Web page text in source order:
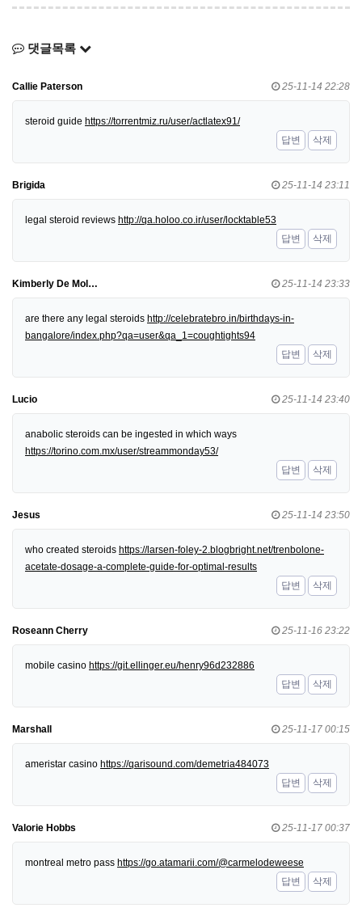
댓글목록
Callie Paterson 25-11-14 22:28
steroid guide https://torrentmiz.ru/user/actlatex91/
답변
삭제
Brigida 25-11-14 23:11
legal steroid reviews http://qa.holoo.co.ir/user/locktable53
답변
삭제
Kimberly De Mol… 25-11-14 23:33
are there any legal steroids http://celebratebro.in/birthdays-in-
bangalore/index.php?qa=user&qa_1=coughtights94
답변
삭제
Lucio 25-11-14 23:40
anabolic steroids can be ingested in which ways
https://torino.com.mx/user/streammonday53/
답변
삭제
Jesus 25-11-14 23:50
who created steroids https://larsen-foley-2.blogbright.net/trenbolone-
acetate-dosage-a-complete-guide-for-optimal-results
답변
삭제
Roseann Cherry 25-11-16 23:22
mobile casino https://git.ellinger.eu/henry96d232886
답변
삭제
Marshall 25-11-17 00:15
ameristar casino https://qarisound.com/demetria484073
답변
삭제
Valorie Hobbs 25-11-17 00:37
montreal metro pass https://go.atamarii.com/@carmelodeweese
답변
삭제